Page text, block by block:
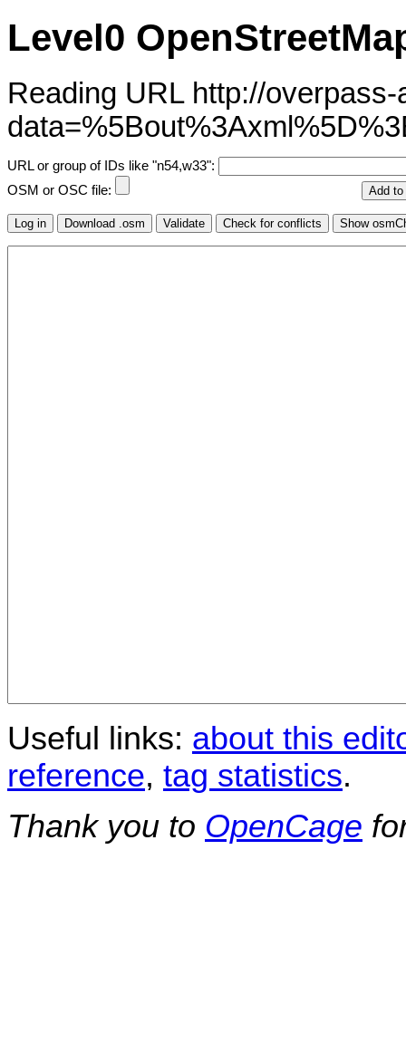
Level0
Reading URL http://
URL or group of IDs like "n54,w33":
OSM or OSC file:
Useful links: about this
reference, tag statistics.
Thank you to OpenCage